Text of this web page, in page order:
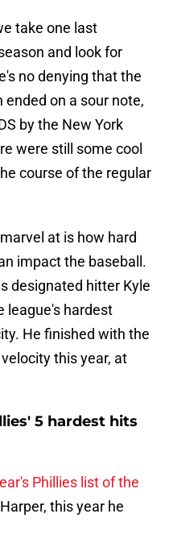
take one last
and look for
no denying that the
ended on a sour note,
by the New York
were still some cool
course of the regular
at is how hard
impact the baseball.
designated hitter Kyle
league's hardest
He finished with the
this year, at
5 hardest hits
Phillies list of the
this year he